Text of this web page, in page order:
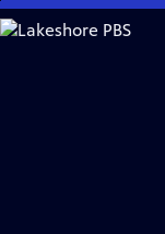
Skip
to